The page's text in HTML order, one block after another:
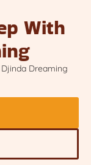
With
Dreaming